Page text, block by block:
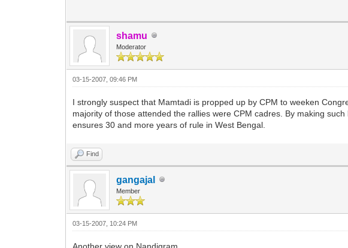
shamu
Moderator
03-15-2007, 09:46 PM
I strongly suspect that Mamtadi is propped up by CPM to weeken
majority of those attended the rallies were CPM cadres. By making
ensures 30 and more years of rule in West Bengal.
Find
gangajal
Member
03-15-2007, 10:24 PM